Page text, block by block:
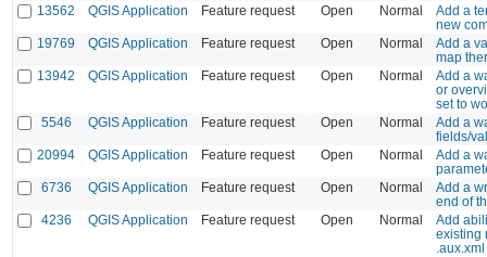
13562
QGIS Application Feature request Open Normal
Add a
new
19769
QGIS Application Feature request Open Normal
Add a
map
13942
QGIS Application Feature request Open Normal
Add a
or
set to
5546
QGIS Application Feature request Open Normal
Add a
fields/
20994
QGIS Application Feature request Open Normal
Add a
6736
QGIS Application Feature request Open Normal
Add a
end of
4236
QGIS Application Feature request Open Normal
Add
existing